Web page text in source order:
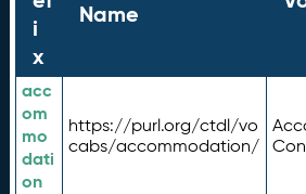
i
x
Name
acc
om
mo
dati
on
https://purl.org/ctdl/vo
cabs/accommodation/